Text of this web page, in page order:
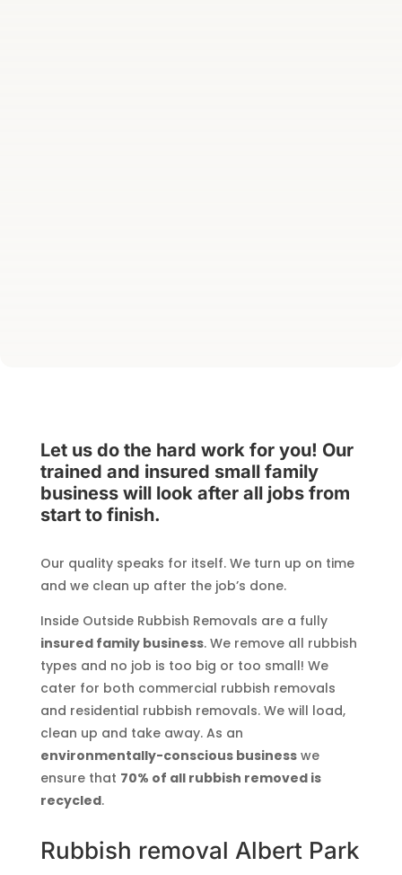
Let us do the hard work for you! Our
trained and insured small family
business will look after all jobs from
start to finish.
Our quality speaks for itself. We turn up on time
and we clean up after the job’s done.
Inside Outside Rubbish Removals are a fully
insured family business. We remove all rubbish
types and no job is too big or too small! We
cater for both commercial rubbish removals
and residential rubbish removals. We will load,
clean up and take away. As an
environmentally-conscious businesswe
ensure that 70% of all rubbish removed is
recycled.
Rubbish removal Albert Park